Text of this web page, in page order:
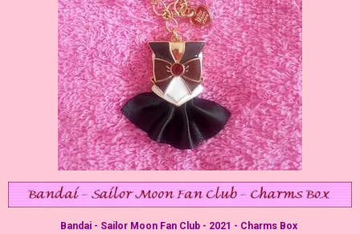
Bandai - Sailor Moon Fan Club - 2021 - Charms Box